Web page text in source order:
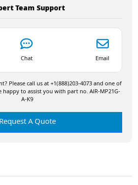
Team Support
Chat Email
Please call us at +1(888)203-4073 and one of
to assist you with part no. AIR-MP21G-
A-K9
Request A Quote